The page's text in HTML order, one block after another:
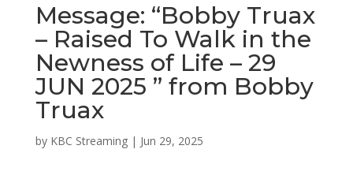
Message: “Bobby Truax
– Raised To Walk in the
Newness of Life – 29
JUN 2025 ” from Bobby
Truax
by KBC Streaming| Jun 29, 2025